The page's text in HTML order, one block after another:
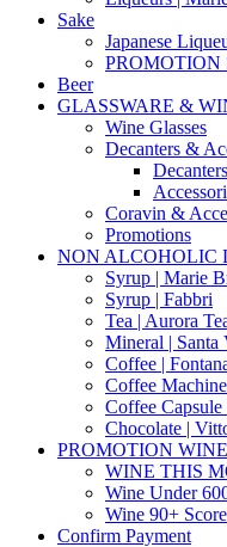
Sake
Japanese
PROMOTION
Beer
GLASSWARE &
Wine Glasses
Decanters &
Decanters
Coravin &
Promotions
NON ALCOHOLIC
Syrup | Marie
Syrup | Fabbri
Tea | Aurora
Mineral | Santa
Coffee |
Coffee
Coffee
Chocolate |
PROMOTION WINE
WINE THIS
Wine Under
Wine 90+ Score
Confirm Payment